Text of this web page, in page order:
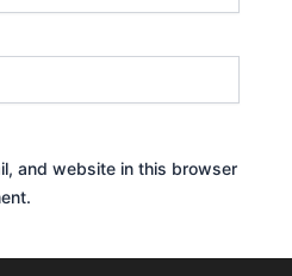
and website in this browser